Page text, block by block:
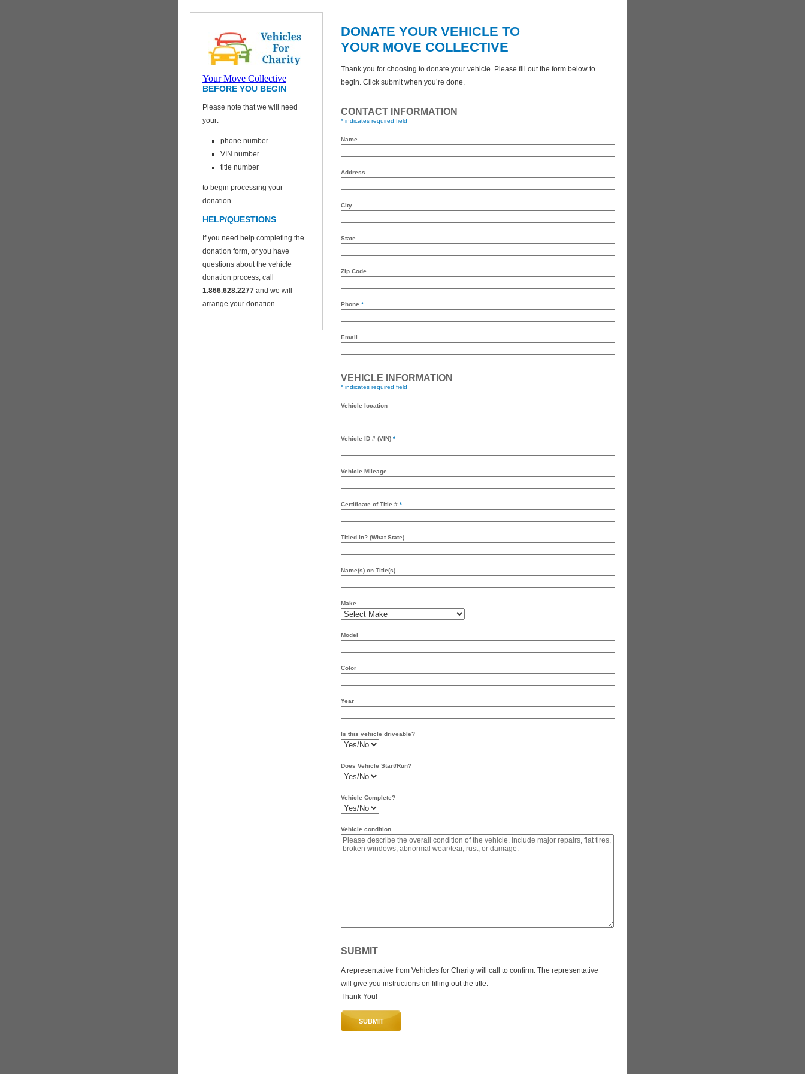
CHARITY
Your Move Collective
BEFORE YOU BEGIN
Please note that we will need
your:
phone number
VIN number
title number
to begin processing your
donation.
HELP/QUESTIONS
If you need help completing the
donation form, or you have
questions about the vehicle
donation process, call
1.866.628.2277 and we will
arrange your donation.
DONATE YOUR VEHICLE TO
YOUR MOVE COLLECTIVE
Thank you for choosing to donate your vehicle. Please fill out the form below to
begin. Click submit when you’re done.
CONTACT INFORMATION
* indicates required field
Name
Address
City
State
Zip Code
Phone *
Email
VEHICLE INFORMATION
* indicates required field
Vehicle location
Vehicle ID # (VIN) *
Vehicle Mileage
Certificate of Title # *
Titled In? (What State)
Name(s) on Title(s)
Make
Model
Color
Year
Is this vehicle driveable?
Does Vehicle Start/Run?
Vehicle Complete?
Vehicle condition
SUBMIT
A representative from Vehicles for Charity will call to confirm. The representative
will give you instructions on filling out the title.
Thank You!
SUBMIT